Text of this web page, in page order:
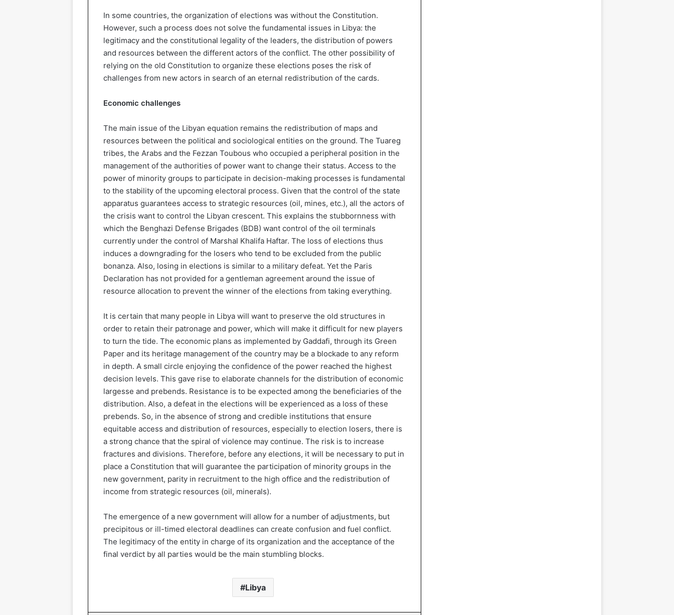
In some countries, the organization of elections was without the Constitution.
However, such a process does not solve the fundamental issues in Libya: the
legitimacy and the constitutional legality of the leaders, the distribution of powers
and resources between the different actors of the conflict. The other possibility of
relying on the old Constitution to organize these elections poses the risk of
challenges from new actors in search of an eternal redistribution of the cards.
Economic challenges
The main issue of the Libyan equation remains the redistribution of maps and
resources between the political and sociological entities on the ground. The Tuareg
tribes, the Arabs and the Fezzan Toubous who occupied a peripheral position in the
management of the authorities of power want to change their status. Access to the
power of minority groups to participate in decision-making processes is fundamental
to the stability of the upcoming electoral process. Given that the control of the state
apparatus guarantees access to strategic resources (oil, mines, etc.), all the actors of
the crisis want to control the Libyan crescent. This explains the stubbornness with
which the Benghazi Defense Brigades (BDB) want control of the oil terminals
currently under the control of Marshal Khalifa Haftar. The loss of elections thus
induces a downgrading for the losers who tend to be excluded from the public
bonanza. Also, losing in elections is similar to a military defeat. Yet the Paris
Declaration has not provided for a gentleman agreement around the issue of
resource allocation to prevent the winner of the elections from taking everything.
It is certain that many people in Libya will want to preserve the old structures in
order to retain their patronage and power, which will make it difficult for new players
to turn the tide. The economic plans as implemented by Gaddafi, through its Green
Paper and its heritage management of the country may be a blockade to any reform
in depth. A small circle enjoying the confidence of the power reached the highest
decision levels. This gave rise to elaborate channels for the distribution of economic
largesse and prebends. Resistance is to be expected among the beneficiaries of the
distribution. Also, a defeat in the elections will be experienced as a loss of these
prebends. So, in the absence of strong and credible institutions that ensure
equitable access and distribution of resources, especially to election losers, there is
a strong chance that the spiral of violence may continue. The risk is to increase
fractures and divisions. Therefore, before any elections, it will be necessary to put in
place a Constitution that will guarantee the participation of minority groups in the
new government, parity in recruitment to the high office and the redistribution of
income from strategic resources (oil, minerals).
The emergence of a new government will allow for a number of adjustments, but
precipitous or ill-timed electoral deadlines can create confusion and fuel conflict.
The legitimacy of the entity in charge of its organization and the acceptance of the
final verdict by all parties would be the main stumbling blocks.
Libya